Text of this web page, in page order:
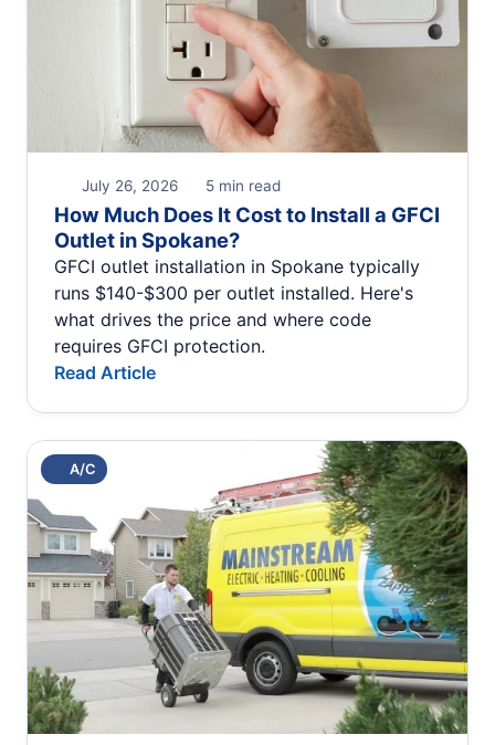
July 26, 2026 5 min read
How Much Does It Cost to Install a GFCI
Outlet in Spokane?
GFCI outlet installation in Spokane typically
runs $140-$300 per outlet installed. Here's
what drives the price and where code
requires GFCI protection.
Read Article
A/C